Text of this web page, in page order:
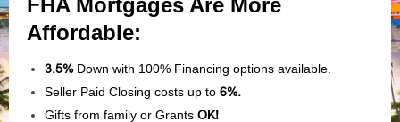
Affordable:
3.5%Down with 100% Financing options available.
Seller Paid Closing costs up to 6%.
Gifts from family or Grants OK!